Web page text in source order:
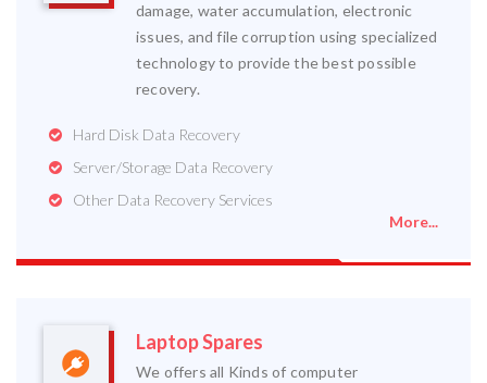
damage, water accumulation, electronic
issues, and file corruption using specialized
technology to provide the best possible
recovery.
Hard Disk Data Recovery
Server/Storage Data Recovery
Other Data Recovery Services
More...
Laptop Spares
We offers all Kinds of computer